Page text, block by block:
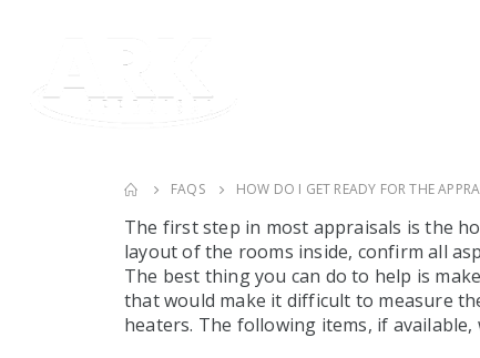
FAQS HOW DO I GET READY FOR THE
The first step in most appraisals is the
layout of the rooms inside, confirm all
The best thing you can do to help is
that would make it difficult to measure
heaters. The following items, if